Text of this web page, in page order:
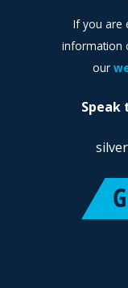
Speak
If you are
information
our